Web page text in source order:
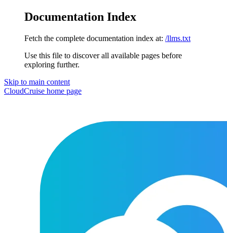
Documentation Index
Fetch the complete documentation index at: /llms.txt
Use this file to discover all available pages before
exploring further.
Skip to main content
CloudCruise home page